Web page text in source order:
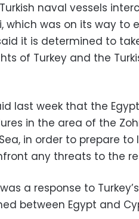
Turkish naval vessels
which was on its way to
it is determined to
of Turkey and the
last week that the
in the area of the
in order to prepare
any threats to the
a response to
between Egypt and